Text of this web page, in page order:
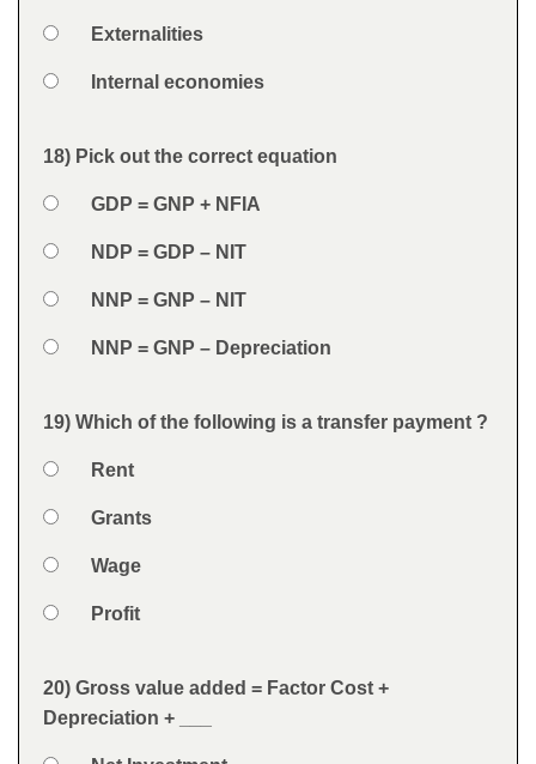
Option 3Externalities
Option 4Internal economies
Feedback
Question
18) Pick out the correct equation
Answers
Option 1GDP = GNP + NFIA
Option 2NDP = GDP – NIT
Option 3NNP = GNP – NIT
Option 4NNP = GNP – Depreciation
Feedback
Question
19) Which of the following is a transfer payment ?
Answers
Option 1
Rent
Option 2Grants
Option 3
Wage
Option 4Profit
Feedback
Question
20) Gross value added = Factor Cost +
Depreciation + ___